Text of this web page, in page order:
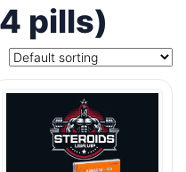
pills)